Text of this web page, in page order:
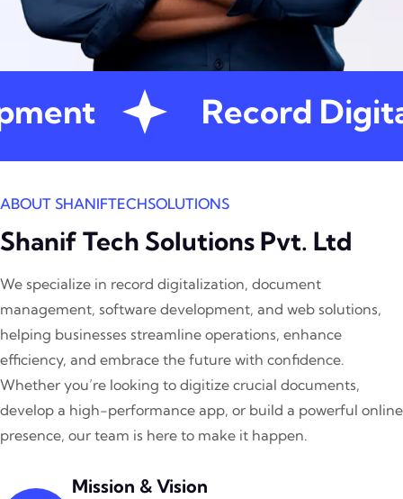
Record
ABOUT SHANIFTECHSOLUTIONS
Shanif Tech Solutions Pvt. Ltd
We specialize in record digitalization, document
management, software development, and web solutions,
helping businesses streamline operations, enhance
efficiency, and embrace the future with confidence.
Whether you’re looking to digitize crucial documents,
develop a high-performance app, or build a powerful online
presence, our team is here to make it happen.
Mission & Vision